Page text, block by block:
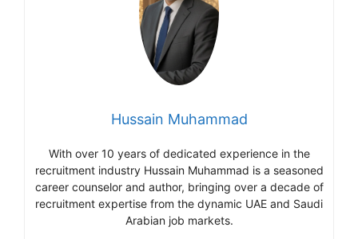
Hussain Muhammad
With over 10 years of dedicated experience in the
recruitment industry Hussain Muhammad is a seasoned
career counselor and author, bringing over a decade of
recruitment expertise from the dynamic UAE and Saudi
Arabian job markets.